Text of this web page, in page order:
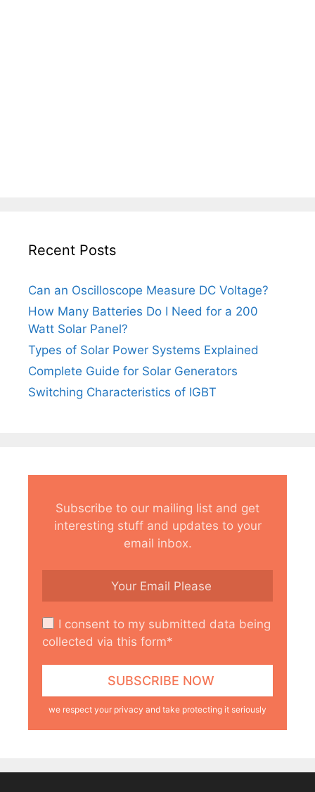
Recent Posts
Can an Oscilloscope Measure DC Voltage?
How Many Batteries Do I Need for a 200
Watt Solar Panel?
Types of Solar Power Systems Explained
Complete Guide for Solar Generators
Switching Characteristics of IGBT
Subscribe to our mailing list and get
interesting stuff and updates to your
email inbox.
I consent to my submitted data being
collected via this form*
we respect your privacy and take protecting it seriously